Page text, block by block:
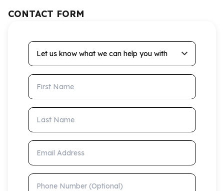
CONTACT FORM
Let us know what we can help you with
First Name
Last Name
Email Address
Phone Number (Optional)